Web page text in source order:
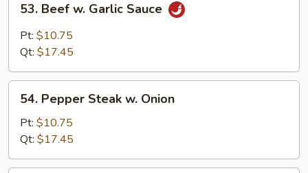
Beef
Garlic
53. Beef w. Garlic Sauce
Pt: $10.75
Qt: $17.45
Pepper
Steak
Onion
54. Pepper Steak w. Onion
Pt: $10.75
Qt: $17.45